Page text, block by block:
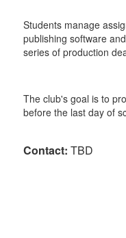
Students manage
publishing software
series of production
The club's goal is to
before the last day of
Contact: TBD